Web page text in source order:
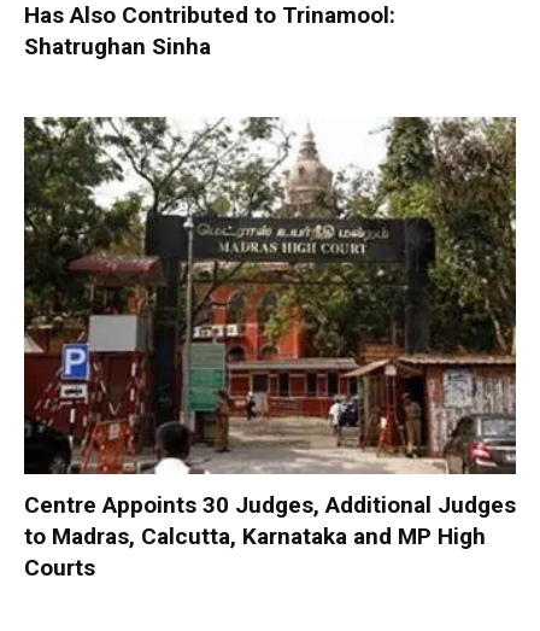
Has Also Contributed to Trinamool:
Shatrughan Sinha
Centre Appoints 30 Judges, Additional Judges
to Madras, Calcutta, Karnataka and MP High
Courts